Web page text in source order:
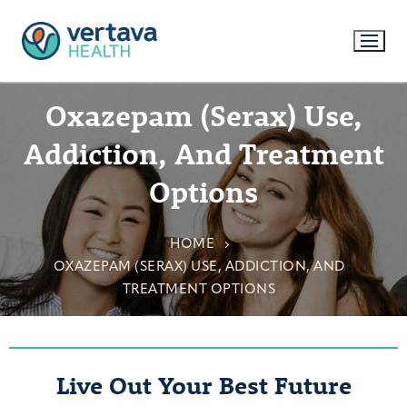
Oxazepam (Serax) Use,
Addiction, And Treatment
Options
HOME
OXAZEPAM (SERAX) USE, ADDICTION, AND
TREATMENT OPTIONS
Live Out Your Best Future